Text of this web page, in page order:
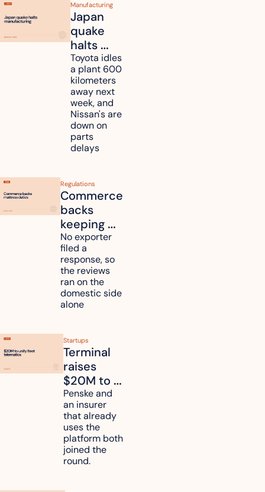
Manufacturing
Japan
quake
halts
Toyota,
Nissan
and
Renesas
plants
across
Kyushu
Toyota idles
a plant 600
kilometers
away next
week, and
Nissan's are
down on
parts
delays
Regulations
Commerce
backs
keeping
mattress
duties on
six
countries
No exporter
filed a
response, so
the reviews
ran on the
domestic side
alone
Startups
Terminal
raises
$20M to
unify fleet
telematics
data
Penske and
an insurer
that already
uses the
platform both
joined the
round.